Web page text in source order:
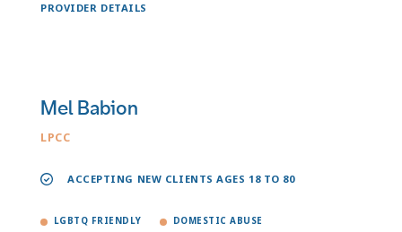
PROVIDER DETAILS
Mel Babion
LPCC
ACCEPTING NEW CLIENTS AGES 18 TO 80
LGBTQ FRIENDLY DOMESTIC ABUSE